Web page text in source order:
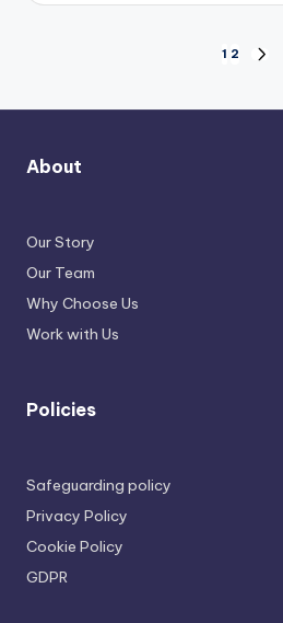
pagination
1 2
About
Our Story
Our Team
Why Choose Us
Work with Us
Policies
Safeguarding policy
Privacy Policy
Cookie Policy
GDPR